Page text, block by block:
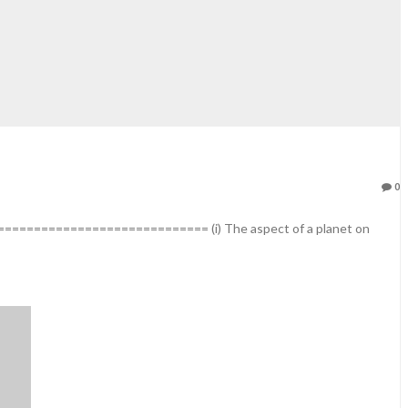
0
(i) The aspect of a planet on